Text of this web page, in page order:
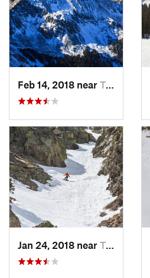
Feb 14, 2018 near Taos Sk…, NM
Jan 24, 2018 near Taos Sk…, NM